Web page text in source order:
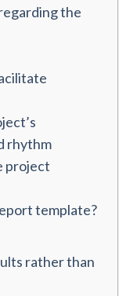
the
rhythm
project
template?
rather than